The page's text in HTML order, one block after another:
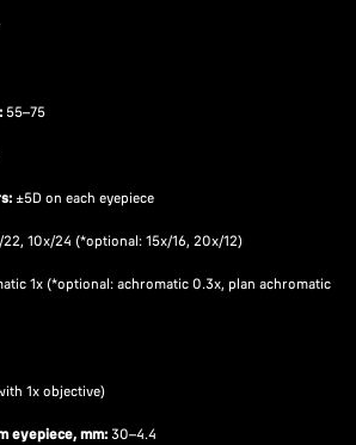
55–75
±5D on each eyepiece
22, 10x/24 (*optional: 15x/16, 20x/12)
1x (*optional: achromatic 0.3x, plan achromatic
1х objective)
eyepiece, mm: 30–4.4